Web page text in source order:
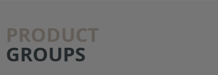
PRODUCT
GROUPS